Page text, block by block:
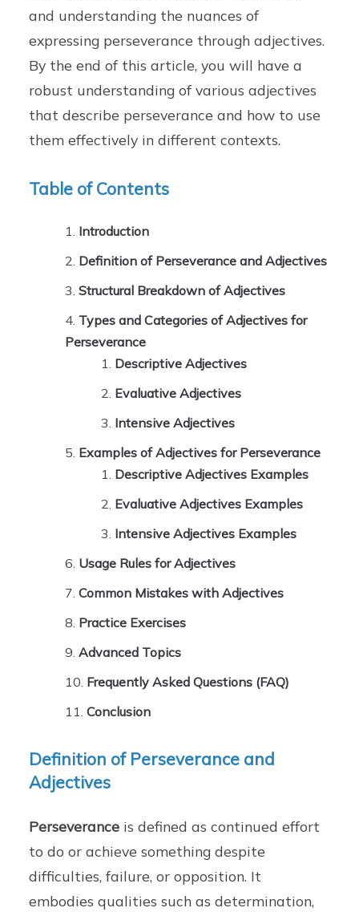
and understanding the nuances of
expressing perseverance through adjectives.
By the end of this article, you will have a
robust understanding of various adjectives
that describe perseverance and how to use
them effectively in different contexts.
Table of Contents
Introduction
Definition of Perseverance and Adjectives
Structural Breakdown of Adjectives
Types and Categories of Adjectives for
Perseverance
Descriptive Adjectives
Evaluative Adjectives
Intensive Adjectives
Examples of Adjectives for Perseverance
Descriptive Adjectives Examples
Evaluative Adjectives Examples
Intensive Adjectives Examples
Usage Rules for Adjectives
Common Mistakes with Adjectives
Practice Exercises
Advanced Topics
Frequently Asked Questions (FAQ)
Conclusion
Definition of Perseverance and
Adjectives
Perseverance is defined as continued effort
to do or achieve something despite
difficulties, failure, or opposition. It
embodies qualities such as determination,